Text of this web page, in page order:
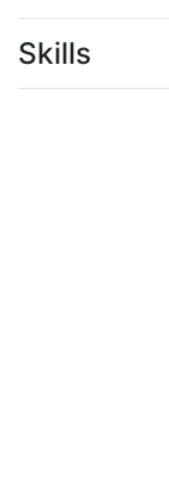
Skills